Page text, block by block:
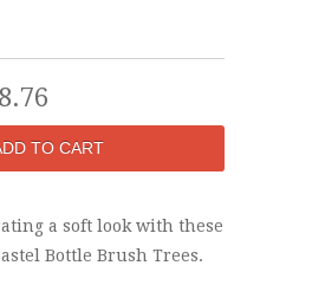
a soft look with these
Bottle Brush Trees.